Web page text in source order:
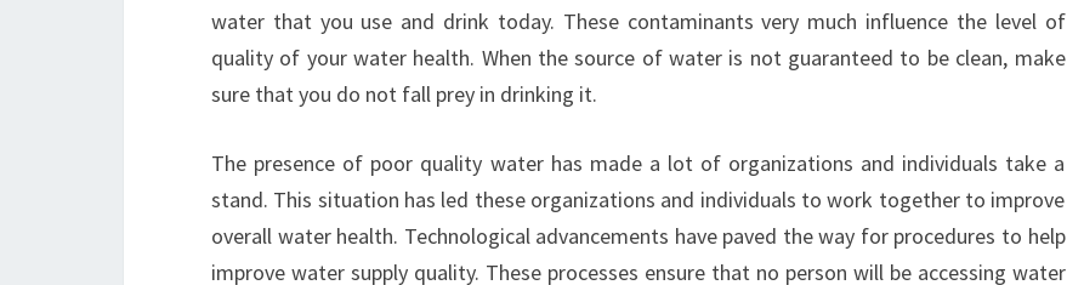
water that you use and drink today. These contaminants very much influence the level of
quality of your water health. When the source of water is not guaranteed to be clean, make
sure that you do not fall prey in drinking it.
The presence of poor quality water has made a lot of organizations and individuals take a
stand. This situation has led these organizations and individuals to work together to improve
overall water health. Technological advancements have paved the way for procedures to help
improve water supply quality. These processes ensure that no person will be accessing water